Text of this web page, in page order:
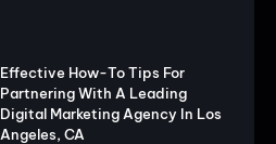
Effective How-To Tips For
Partnering With A Leading
Digital Marketing Agency In Los
Angeles, CA